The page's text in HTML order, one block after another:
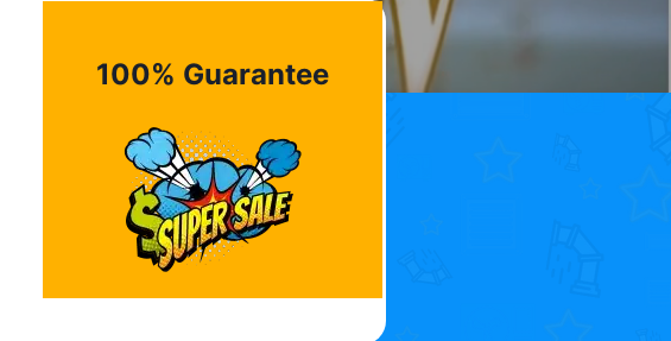
100% Guarantee